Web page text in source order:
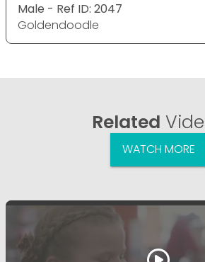
Male - Ref ID: 2047
Goldendoodle
Related
WATCH MORE